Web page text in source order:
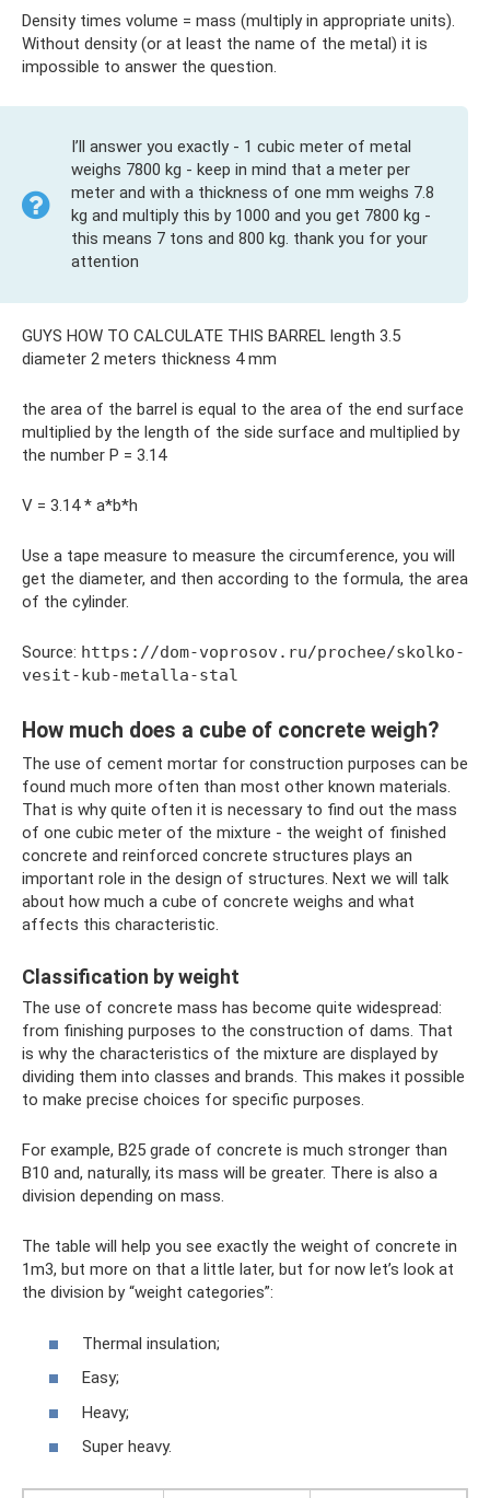
Density times volume = mass (multiply in appropriate units).
Without density (or at least the name of the metal) it is
impossible to answer the question.
I’ll answer you exactly - 1 cubic meter of metal
weighs 7800 kg - keep in mind that a meter per
meter and with a thickness of one mm weighs 7.8
kg and multiply this by 1000 and you get 7800 kg -
this means 7 tons and 800 kg. thank you for your
attention
GUYS HOW TO CALCULATE THIS BARREL length 3.5
diameter 2 meters thickness 4 mm
the area of ​​the barrel is equal to the area of ​​the end surface
multiplied by the length of the side surface and multiplied by
the number P = 3.14
V = 3.14 * a*b*h
Use a tape measure to measure the circumference, you will
get the diameter, and then according to the formula, the area
of ​​the cylinder.
Source: https://dom-voprosov.ru/prochee/skolko-
vesit-kub-metalla-stal
How much does a cube of concrete weigh?
The use of cement mortar for construction purposes can be
found much more often than most other known materials.
That is why quite often it is necessary to find out the mass
of one cubic meter of the mixture - the weight of finished
concrete and reinforced concrete structures plays an
important role in the design of structures. Next we will talk
about how much a cube of concrete weighs and what
affects this characteristic.
Classification by weight
The use of concrete mass has become quite widespread:
from finishing purposes to the construction of dams. That
is why the characteristics of the mixture are displayed by
dividing them into classes and brands. This makes it possible
to make precise choices for specific purposes.
For example, B25 grade of concrete is much stronger than
B10 and, naturally, its mass will be greater. There is also a
division depending on mass.
The table will help you see exactly the weight of concrete in
1m3, but more on that a little later, but for now let’s look at
the division by “weight categories”:
Thermal insulation;
Easy;
Heavy;
Super heavy.